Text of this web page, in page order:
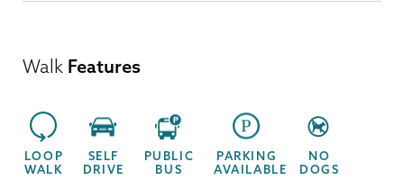
Walk Features
LOOP
WALK
SELF
DRIVE
PUBLIC
BUS
PARKING
AVAILABLE
NO
DOGS